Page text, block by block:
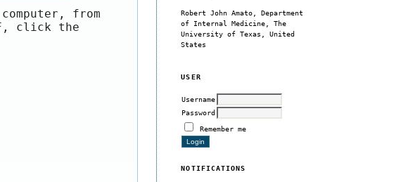
Robert John Amato, Department
of Internal Medicine, The
University of Texas, United
States
USER
Username
Password
Remember me
NOTIFICATIONS
from
click the